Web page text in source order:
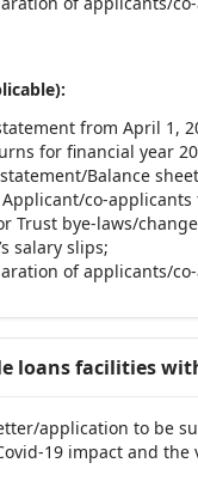
from April 1,
for financial year
Balance
co-
Trust bye-laws/
salary slips;
of applicants/
loans facilities
application to be
19 impact and